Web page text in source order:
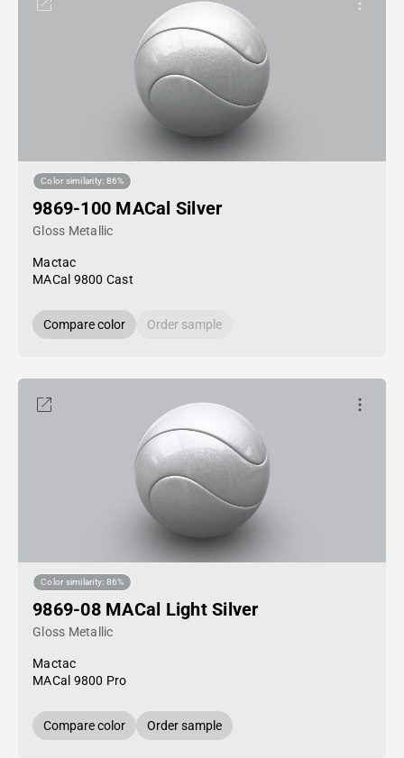
Color similarity: 86%
9869-100 MACal Silver
Gloss Metallic
Mactac
MACal 9800 Cast
Compare color Order sample
Color similarity: 86%
9869-08 MACal Light Silver
Gloss Metallic
Mactac
MACal 9800 Pro
Compare color Order sample